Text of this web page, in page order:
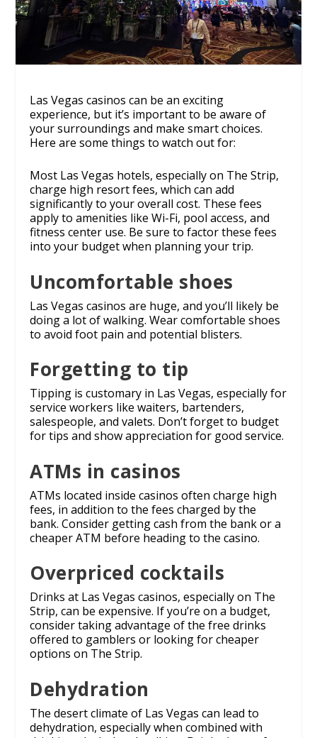
Las Vegas casinos can be an exciting
experience, but it’s important to be aware of
your surroundings and make smart choices.
Here are some things to watch out for:
Most Las Vegas hotels, especially on The Strip,
charge high resort fees, which can add
significantly to your overall cost. These fees
apply to amenities like Wi-Fi, pool access, and
fitness center use. Be sure to factor these fees
into your budget when planning your trip.
Uncomfortable shoes
Las Vegas casinos are huge, and you’ll likely be
doing a lot of walking. Wear comfortable shoes
to avoid foot pain and potential blisters.
Forgetting to tip
Tipping is customary in Las Vegas, especially for
service workers like waiters, bartenders,
salespeople, and valets. Don’t forget to budget
for tips and show appreciation for good service.
ATMs in casinos
ATMs located inside casinos often charge high
fees, in addition to the fees charged by the
bank. Consider getting cash from the bank or a
cheaper ATM before heading to the casino.
Overpriced cocktails
Drinks at Las Vegas casinos, especially on The
Strip, can be expensive. If you’re on a budget,
consider taking advantage of the free drinks
offered to gamblers or looking for cheaper
options on The Strip.
Dehydration
The desert climate of Las Vegas can lead to
dehydration, especially when combined with